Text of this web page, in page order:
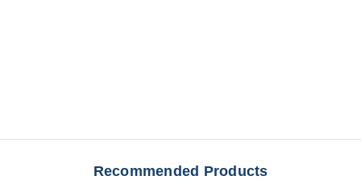
Recommended Products